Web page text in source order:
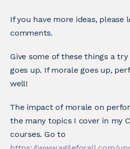
If you have more ideas, please
comments.
Give some of these things a
goes up. If morale goes up,
well!
The impact of morale on
the many topics I cover in my
courses. Go to